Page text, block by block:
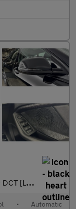
Petrol Saloon
• Automatic